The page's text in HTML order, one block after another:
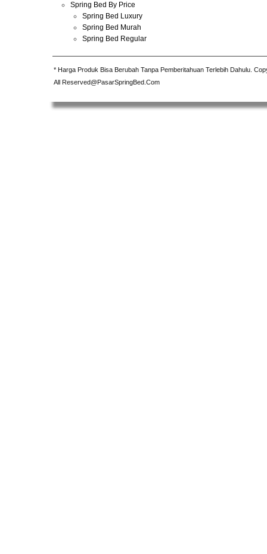
Spring Bed By Price
Spring Bed Luxury
Spring Bed Murah
Spring Bed Regular
* Harga Produk Bisa Berubah Tanpa Pemberitahuan Terlebih Dahulu.
All Reserved@PasarSpringBed.Com